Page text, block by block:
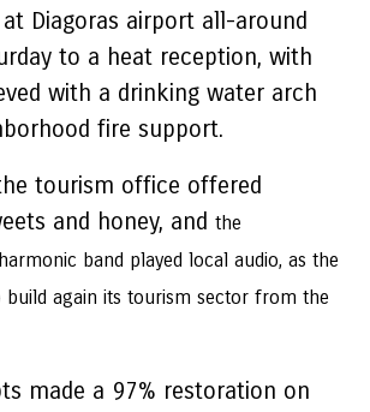
Diagoras airport all-around
to a heat reception, with
with a drinking water arch
fire support.
tourism office offered
and honey, and the
band played local audio, as the
build again its tourism sector from the
made a 97% restoration on